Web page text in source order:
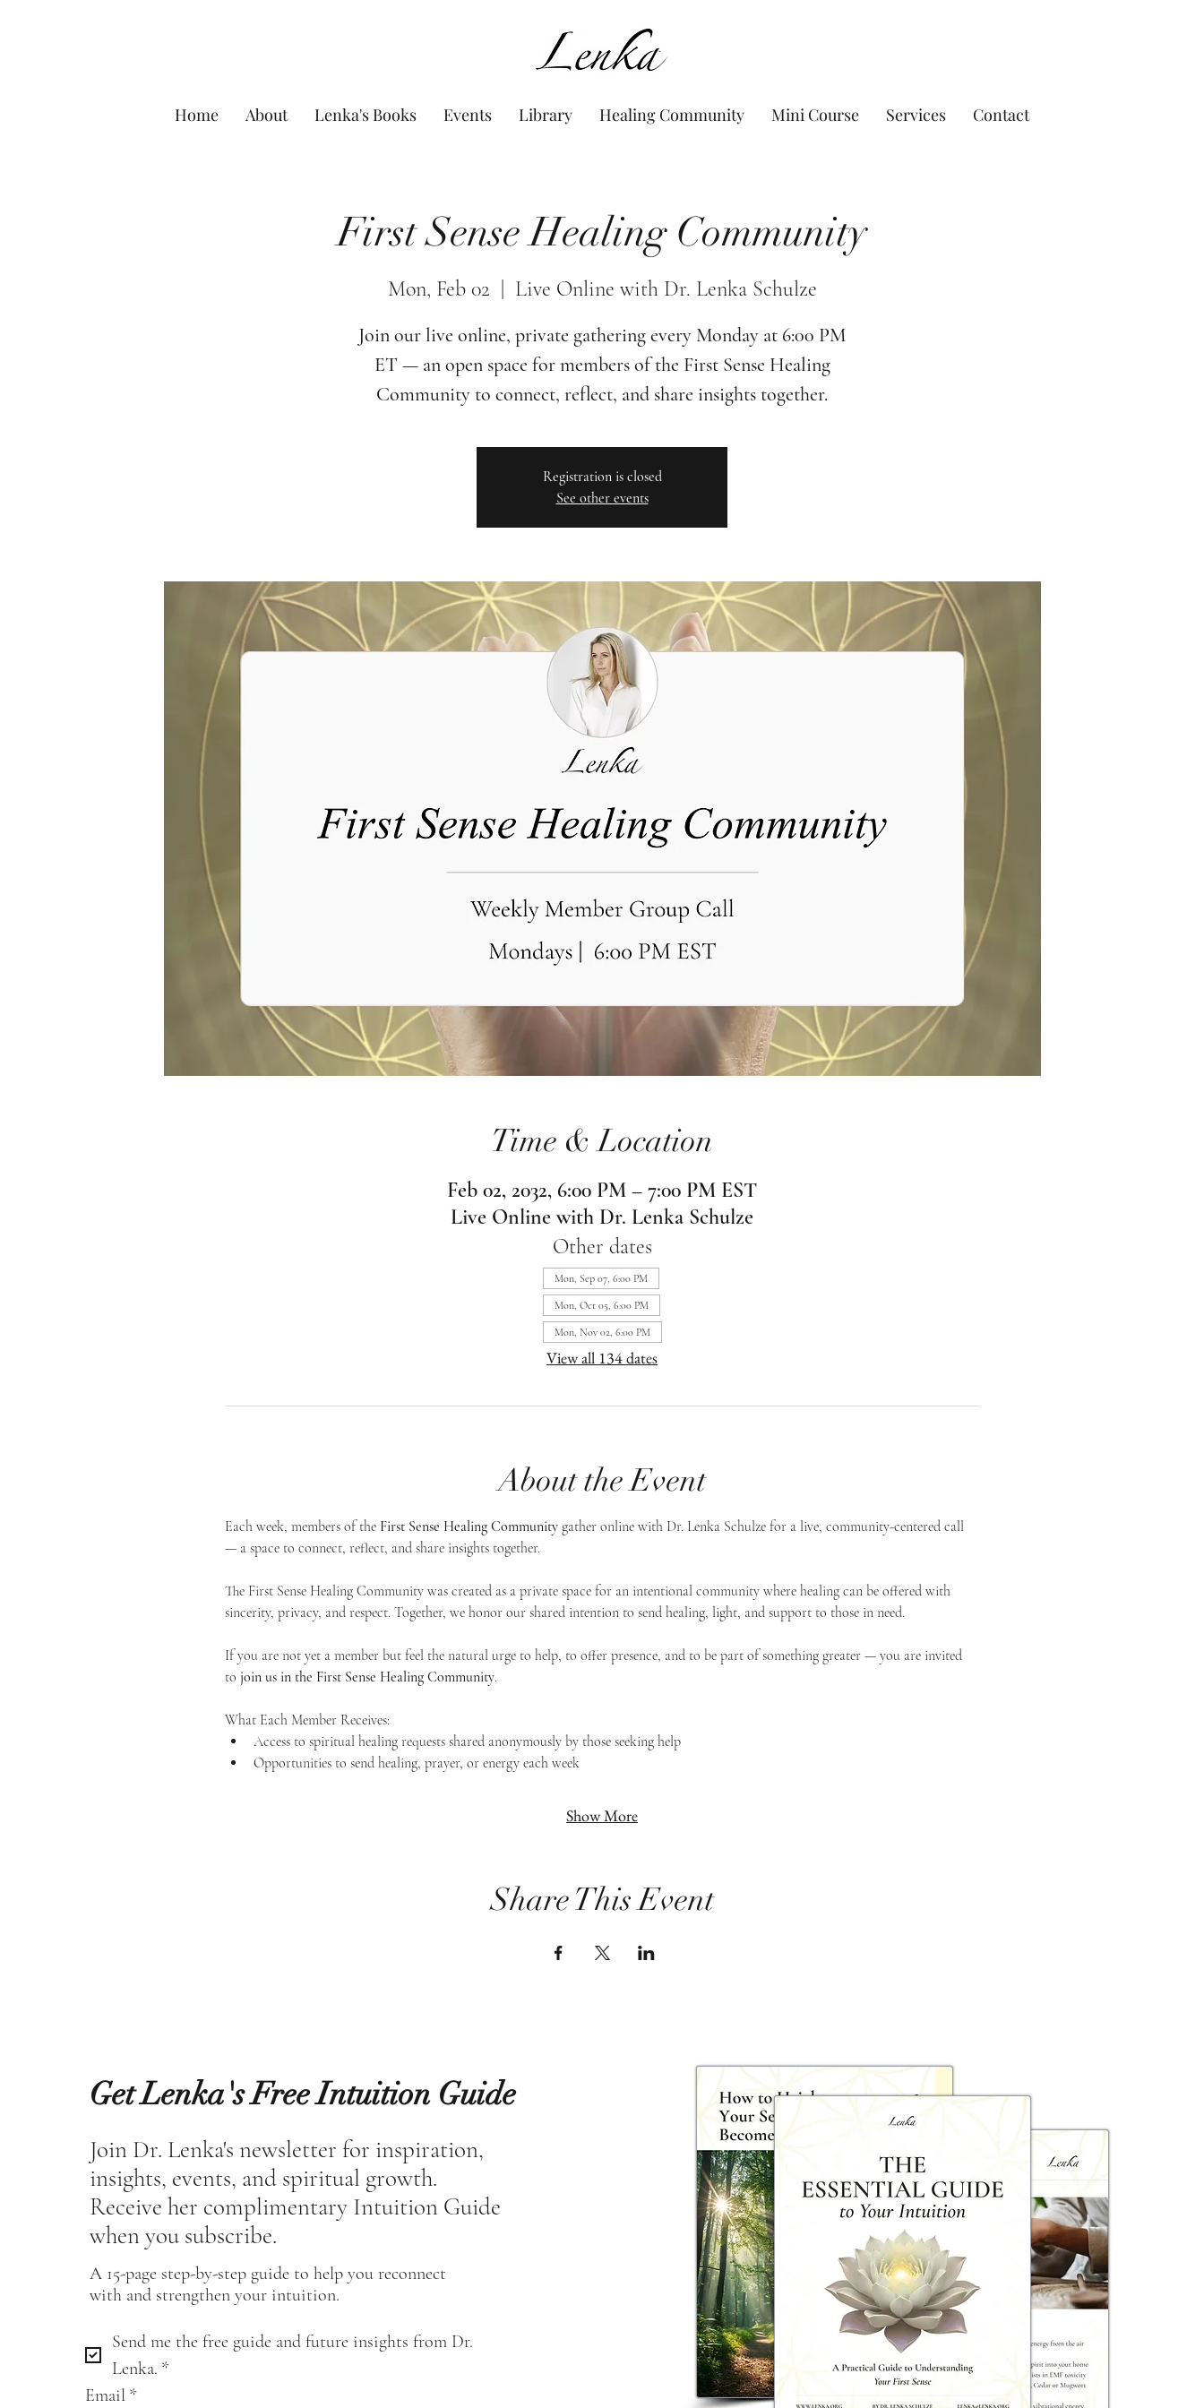
www.Lenka.org
Home About Lenka's Books Events Library Healing Community Mini Course Services Contact
First Sense Healing Community
Mon, Feb 02 Live Online with Dr. Lenka Schulze
Join our live online, private gathering every Monday at 6:00 PM
ET — an open space for members of the First Sense Healing
Community to connect, reflect, and share insights together.
Registration is closed
See other events
Time & Location
Feb 02, 2032, 6:00 PM – 7:00 PM EST
Live Online with Dr. Lenka Schulze
Other dates
Mon, Sep 07, 6:00 PM
Mon, Oct 05, 6:00 PM
Mon, Nov 02, 6:00 PM
View all 134 dates
About the Event
Each week, members of the First Sense Healing Community gather online with Dr. Lenka Schulze for a live, community-centered call
— a space to connect, reflect, and share insights together.
The First Sense Healing Community was created as a private space for an intentional community where healing can be offered with
sincerity, privacy, and respect. Together, we honor our shared intention to send healing, light, and support to those in need.
If you are not yet a member but feel the natural urge to help, to offer presence, and to be part of something greater — you are invited
to join us in the First Sense Healing Community.
What Each Member Receives:
Access to spiritual healing requests shared anonymously by those seeking help
Opportunities to send healing, prayer, or energy each week
Show More
Share This Event
Get Lenka's Free Intuition Guide
Join Dr. Lenka's newsletter for inspiration,
insights, events, and spiritual growth.
Receive her complimentary Intuition Guide
when you subscribe.
A 15-page step-by-step guide to help you reconnect
with and strengthen your intuition.
Send me the free guide and future insights from Dr.
Lenka. *
Email *